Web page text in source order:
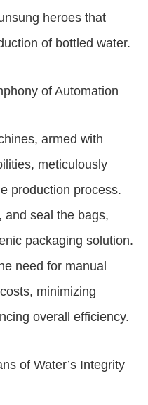
heroes that
of bottled water.
of Automation
armed with
meticulously
production process.
and seal the bags,
packaging solution.
need for manual
minimizing
overall efficiency.
of Water’s Integrity